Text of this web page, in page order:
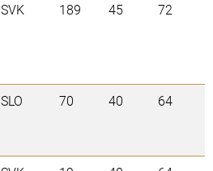
SVK 189 45 72
SLO 70 40 64